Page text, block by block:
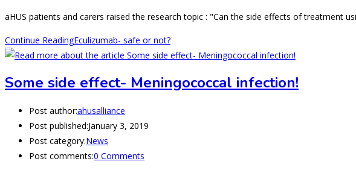
aHUS patients and carers raised the research topic : "Can the side effects of treatment
Continue ReadingEculizumab- safe or not?
Some side effect- Meningococcal infection!
Post author:ahusalliance
Post published:January 3, 2019
Post category:News
Post comments:0 Comments